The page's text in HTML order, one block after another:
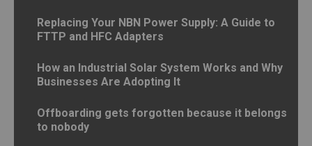
Replacing Your NBN Power Supply: A Guide to
FTTP and HFC Adapters
How an Industrial Solar System Works and Why
Businesses Are Adopting It
Offboarding gets forgotten because it belongs
to nobody